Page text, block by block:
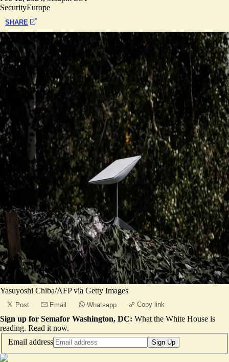
SecurityEurope
SHARE
Yasuyoshi Chiba/AFP via Getty Images
Post Email Whatsapp Copy link
Sign up for Semafor Washington, DC: What the White House is
reading. Read it now.
Email address
Sign Up